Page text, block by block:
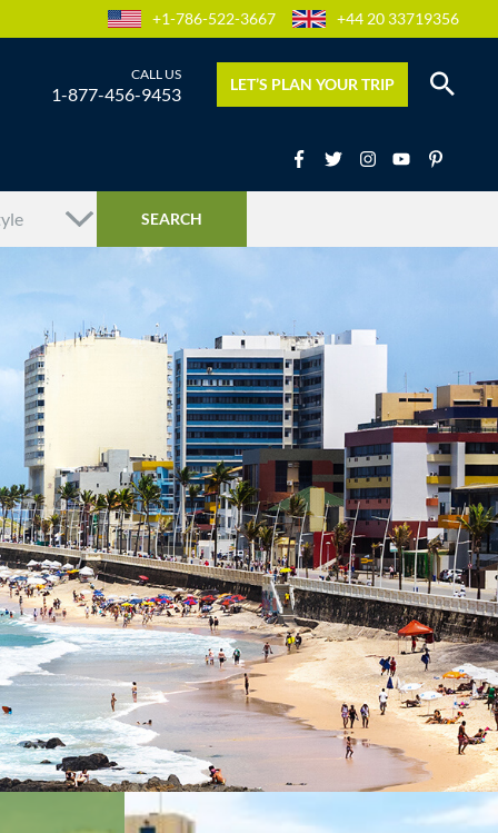
+1-786-522-3667 +44 20 33719356
1-877-456-9453 LET’S PLAN YOUR TRIP